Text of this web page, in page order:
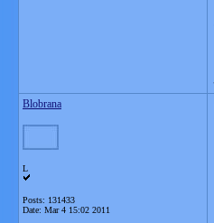
Blobrana
L
Posts: 131433
Date: Mar 4 15:02 2011